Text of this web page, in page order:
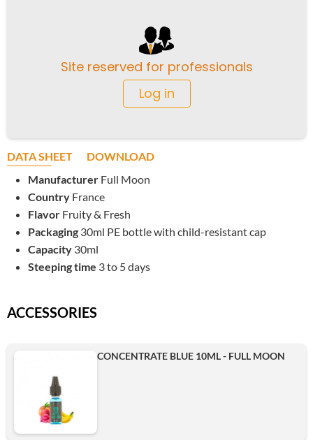
Site reserved for professionals
Log in
DATA SHEET
DOWNLOAD
Manufacturer Full Moon
Country France
Flavor Fruity & Fresh
Packaging 30ml PE bottle with child-resistant cap
Capacity 30ml
Steeping time 3 to 5 days
ACCESSORIES
CONCENTRATE BLUE 10ML - FULL MOON